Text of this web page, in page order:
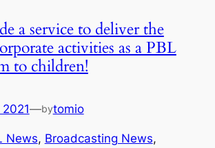
a service to deliver the
activities as a PBL
to children!
—bytomio
News, Broadcasting News